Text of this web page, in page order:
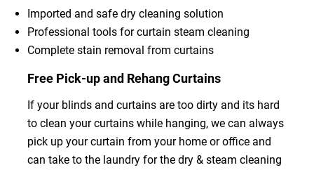
Imported and safe dry cleaning solution
Professional tools for curtain steam cleaning
Complete stain removal from curtains
Free Pick-up and Rehang Curtains
If your blinds and curtains are too dirty and its hard
to clean your curtains while hanging, we can always
pick up your curtain from your home or office and
can take to the laundry for the dry & steam cleaning